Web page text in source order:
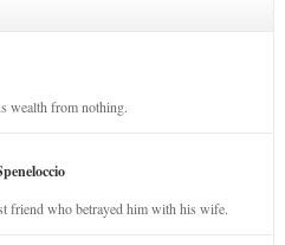
wealth from nothing.
friend who betrayed him with his wife.